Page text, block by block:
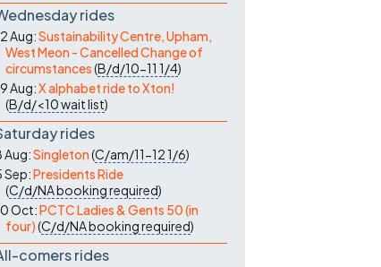
rides
Aug:Sustainability Centre, Upham,
West Meon - Cancelled Change of
circumstances(B/d/10-11 1/4)
Aug:X alphabet ride to Xton!
(B/d/<10wait list)
rides
Aug:Singleton(C/am/11-121/6)
Sep:Presidents Ride
(C/d/NAbooking required)
Oct:PCTC Ladies & Gents 50 (in
four)(C/d/NAbooking required)
comers rides